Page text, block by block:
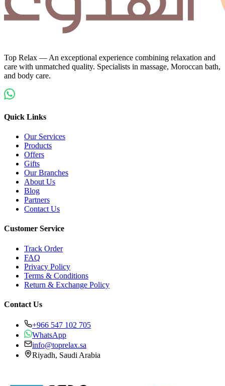
Top Relax — An exceptional experience combining relaxation and
care with unmatched quality. Specialists in massage, Moroccan bath,
and body care.
Quick Links
Our Services
Products
Offers
Gifts
Our Branches
About Us
Blog
Partners
Contact Us
Customer Service
Track Order
FAQ
Privacy Policy
Terms & Conditions
Return & Exchange Policy
Contact Us
+966 547 102 705
WhatsApp
info@toprelax.sa
Riyadh, Saudi Arabia